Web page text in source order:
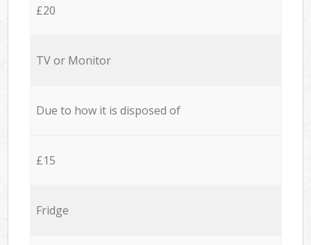
£20
TV or Monitor
Due to how it is disposed of
£15
Fridge